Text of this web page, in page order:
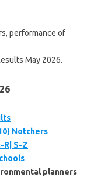
performance of
May 2026.
Notchers
R| S-Z
planners